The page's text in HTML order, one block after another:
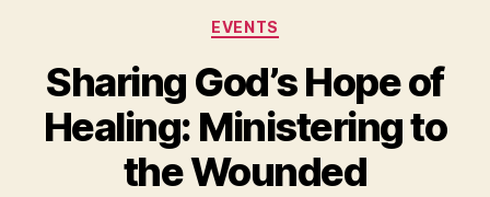
Categories
EVENTS
Sharing God’s Hope of
Healing: Ministering to
the Wounded